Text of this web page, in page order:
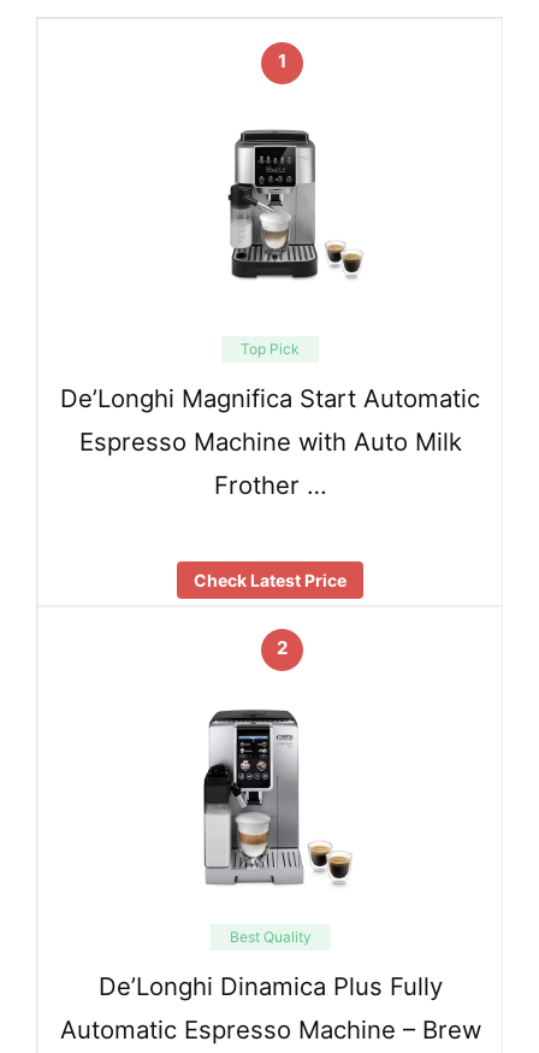
1
Top Pick
De’Longhi Magnifica Start Automatic
Espresso Machine with Auto Milk
Frother …
Check Latest Price
2
Best Quality
De’Longhi Dinamica Plus Fully
Automatic Espresso Machine – Brew